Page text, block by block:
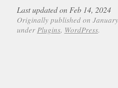
Last updated on Feb 14, 2024
Originally published on
under Plugins, WordPress.